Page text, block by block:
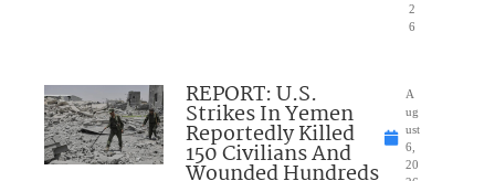
2
6
REPORT: U.S.
Strikes In Yemen
Reportedly Killed
150 Civilians And
A
ug
ust
6,
20